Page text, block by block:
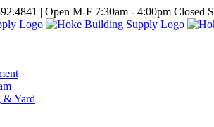
| Open M-F 7:30am - 4:00pm Closed
& Yard